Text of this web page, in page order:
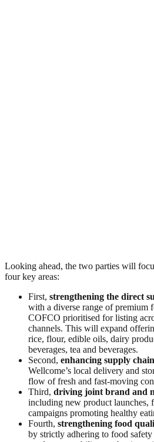
Looking ahead, the two parties will
four key areas:
First, strengthening the direct
with a diverse range of premium
COFCO prioritised for listing
channels. This will expand
rice, flour, edible oils, dairy
beverages, tea and beverages.
Second, enhancing supply
Wellcome’s local delivery and
flow of fresh and fast‑moving
Third, driving joint brand and
including new product launches,
campaigns promoting healthy
Fourth, strengthening food
by strictly adhering to food safety